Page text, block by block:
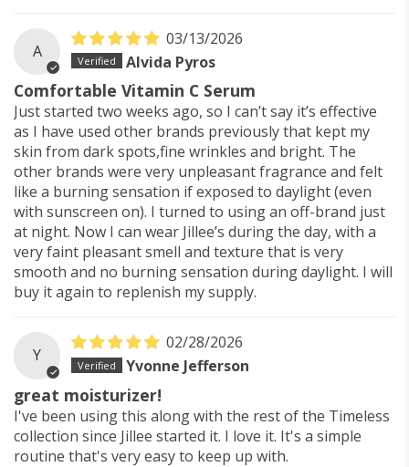
A
03/13/2026
Alvida Pyros
Comfortable Vitamin C Serum
Just started two weeks ago, so I can’t say it’s effective
as I have used other brands previously that kept my
skin from dark spots,fine wrinkles and bright. The
other brands were very unpleasant fragrance and felt
like a burning sensation if exposed to daylight (even
with sunscreen on). I turned to using an off-brand just
at night. Now I can wear Jillee’s during the day, with a
very faint pleasant smell and texture that is very
smooth and no burning sensation during daylight. I will
buy it again to replenish my supply.
Y
02/28/2026
Yvonne Jefferson
great moisturizer!
I've been using this along with the rest of the Timeless
collection since Jillee started it. I love it. It's a simple
routine that's very easy to keep up with.